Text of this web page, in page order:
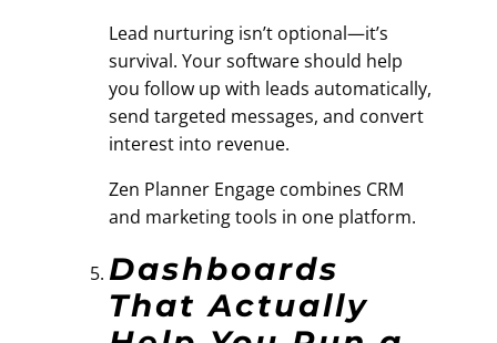
Lead nurturing isn’t optional—it’s
survival. Your software should help
you follow up with leads automatically,
send targeted messages, and convert
interest into revenue.
Zen Planner Engage combines CRM
and marketing tools in one platform.
Dashboards
That Actually